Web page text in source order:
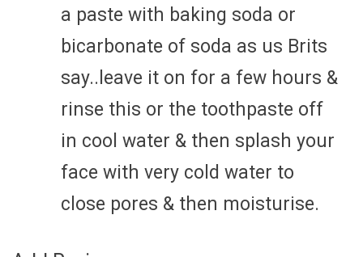
a paste with baking soda or
bicarbonate of soda as us Brits
say..leave it on for a few hours &
rinse this or the toothpaste off
in cool water & then splash your
face with very cold water to
close pores & then moisturise.